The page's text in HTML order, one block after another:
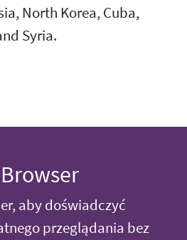
North Korea, Cuba,
Syria.
aby doświadczyć
przeglądania bez